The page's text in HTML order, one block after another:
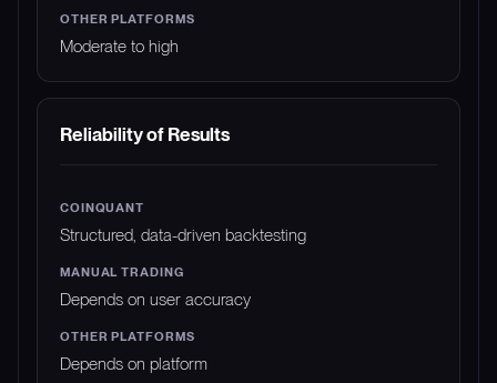
Moderate to high
Reliability of Results
Structured, data-driven backtesting
Depends on user accuracy
Depends on platform